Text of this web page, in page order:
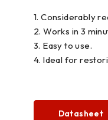
1. Considerably
2. Works in 3
3. Easy to use.
4. Ideal for
Datasheet